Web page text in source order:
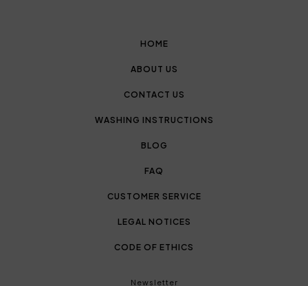
HOME
ABOUT US
CONTACT US
WASHING INSTRUCTIONS
BLOG
FAQ
CUSTOMER SERVICE
LEGAL NOTICES
CODE OF ETHICS
Newsletter